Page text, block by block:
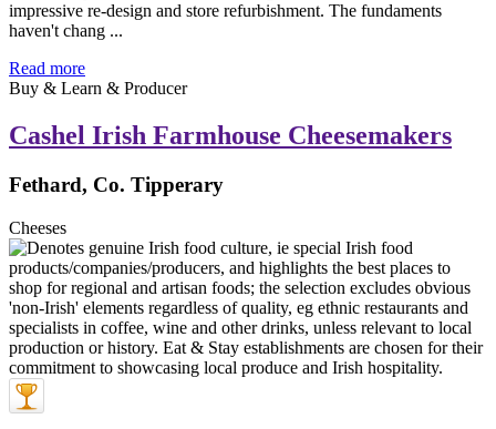
impressive re-design and store refurbishment. The fundaments
haven't chang ...
Read more
Buy & Learn & Producer
Cashel Irish Farmhouse Cheesemakers
Fethard, Co. Tipperary
Cheeses